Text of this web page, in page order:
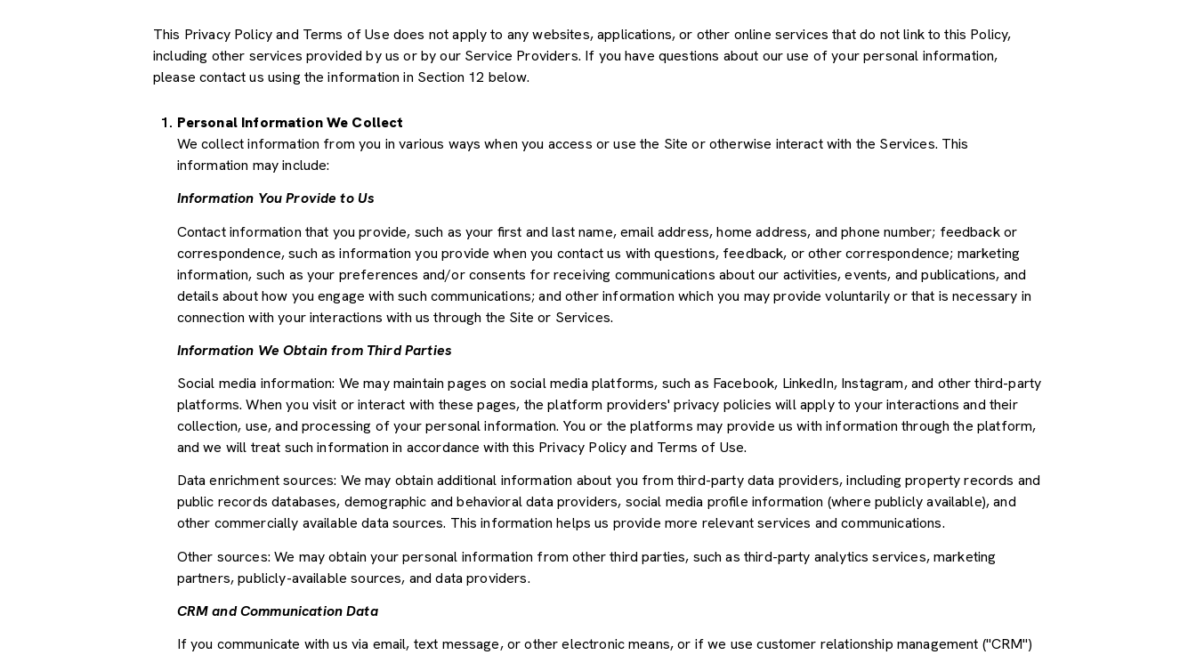
This Privacy Policy and Terms of Use does not apply to any websites, applications, or other online services that do not link to this Policy,
including other services provided by us or by our Service Providers. If you have questions about our use of your personal information,
please contact us using the information in Section 12 below.
Personal Information We Collect
We collect information from you in various ways when you access or use the Site or otherwise interact with the Services. This
information may include:
Information You Provide to Us
Contact information that you provide, such as your first and last name, email address, home address, and phone number; feedback or
correspondence, such as information you provide when you contact us with questions, feedback, or other correspondence; marketing
information, such as your preferences and/or consents for receiving communications about our activities, events, and publications, and
details about how you engage with such communications; and other information which you may provide voluntarily or that is necessary in
connection with your interactions with us through the Site or Services.
Information We Obtain from Third Parties
Social media information: We may maintain pages on social media platforms, such as Facebook, LinkedIn, Instagram, and other third-party
platforms. When you visit or interact with these pages, the platform providers' privacy policies will apply to your interactions and their
collection, use, and processing of your personal information. You or the platforms may provide us with information through the platform,
and we will treat such information in accordance with this Privacy Policy and Terms of Use.
Data enrichment sources: We may obtain additional information about you from third-party data providers, including property records and
public records databases, demographic and behavioral data providers, social media profile information (where publicly available), and
other commercially available data sources. This information helps us provide more relevant services and communications.
Other sources: We may obtain your personal information from other third parties, such as third-party analytics services, marketing
partners, publicly-available sources, and data providers.
CRM and Communication Data
If you communicate with us via email, text message, or other electronic means, or if we use customer relationship management ("CRM")